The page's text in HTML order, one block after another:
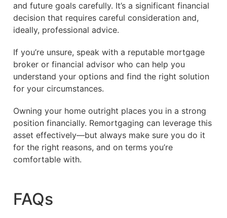
and future goals carefully. It’s a significant financial
decision that requires careful consideration and,
ideally, professional advice.
If you’re unsure, speak with a reputable mortgage
broker or financial advisor who can help you
understand your options and find the right solution
for your circumstances.
Owning your home outright places you in a strong
position financially. Remortgaging can leverage this
asset effectively—but always make sure you do it
for the right reasons, and on terms you’re
comfortable with.
FAQs